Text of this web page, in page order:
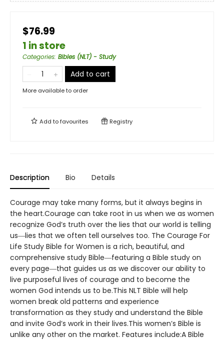
$76.99
1 in store
Categories: Bibles (NLT) - Study
Add to cart
More available to order
Add tofavourites Registry
Description Bio Details
Courage may take many forms, but it always begins in
the heart.Courage can take root in us when we as women
recognize God’s truth over the lies that our world is telling
us―lies that we often tell ourselves too. The Courage For
Life Study Bible for Women is a rich, beautiful, and
comprehensive study Bible―featuring a Bible study on
every page―that guides us as we discover our ability to
live purposeful lives of courage and to become the
women God intends us to be.This NLT Bible will help
women break old patterns and experience
transformation as they study and understand the Bible
and invite God’s work in their lives.This women’s Bible is
unlike any other on the market. Features include:A Bible